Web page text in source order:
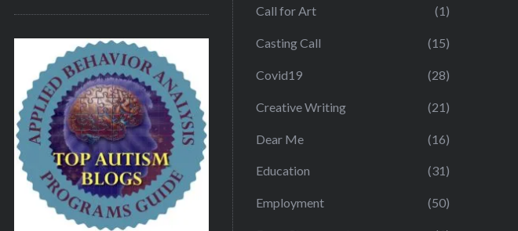
Call for Art (1)
Casting Call (15)
Covid19 (28)
Creative Writing (21)
Dear Me (16)
Education (31)
Employment (50)